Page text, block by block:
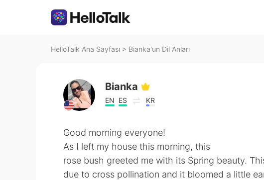
HelloTalk Ana Sayfası > Bianka'un Dil Anları
Bianka
EN ES KR
Good morning everyone!
As I left my house this morning, this
rose bush greeted me with its Spring beauty.
due to cross pollination and it bloomed a little